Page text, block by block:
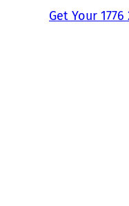
Get Your